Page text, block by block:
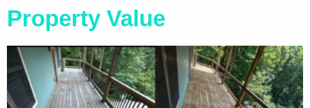
Property Value